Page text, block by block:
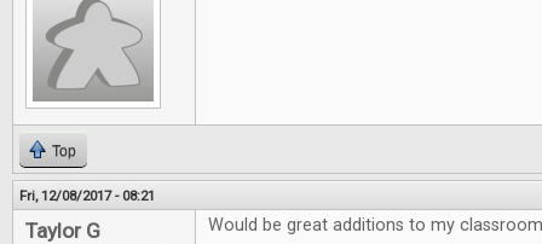
Top
Fri, 12/08/2017 - 08:21
Taylor G Would be great additions to my classroom